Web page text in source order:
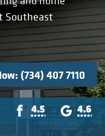
Southeast
(734) 407 7110